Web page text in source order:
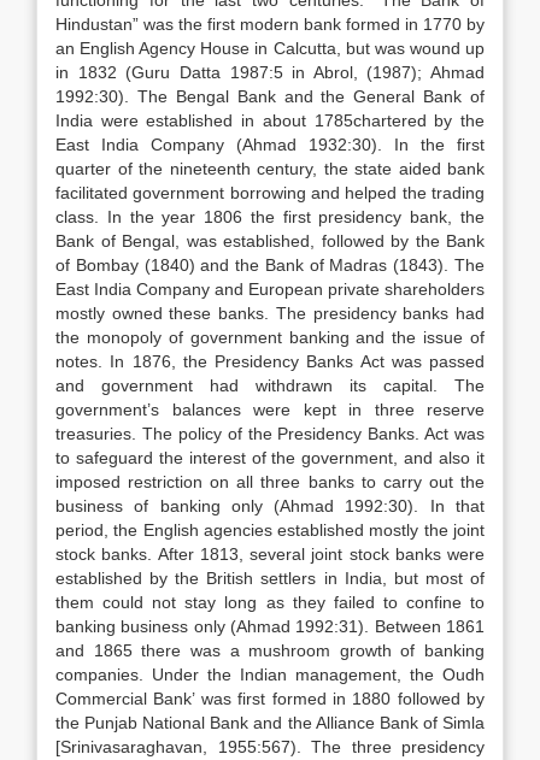
Hindustan” was the first modern bank formed in 1770 by
an English Agency House in Calcutta, but was wound up
in 1832 (Guru Datta 1987:5 in Abrol, (1987); Ahmad
1992:30). The Bengal Bank and the General Bank of
India were established in about 1785chartered by the
East India Company (Ahmad 1932:30). In the first
quarter of the nineteenth century, the state aided bank
facilitated government borrowing and helped the trading
class. In the year 1806 the first presidency bank, the
Bank of Bengal, was established, followed by the Bank
of Bombay (1840) and the Bank of Madras (1843). The
East India Company and European private shareholders
mostly owned these banks. The presidency banks had
the monopoly of government banking and the issue of
notes. In 1876, the Presidency Banks Act was passed
and government had withdrawn its capital. The
government’s balances were kept in three reserve
treasuries. The policy of the Presidency Banks. Act was
to safeguard the interest of the government, and also it
imposed restriction on all three banks to carry out the
business of banking only (Ahmad 1992:30). In that
period, the English agencies established mostly the joint
stock banks. After 1813, several joint stock banks were
established by the British settlers in India, but most of
them could not stay long as they failed to confine to
banking business only (Ahmad 1992:31). Between 1861
and 1865 there was a mushroom growth of banking
companies. Under the Indian management, the Oudh
Commercial Bank’ was first formed in 1880 followed by
the Punjab National Bank and the Alliance Bank of Simla
[Srinivasaraghavan, 1955:567). The three presidency